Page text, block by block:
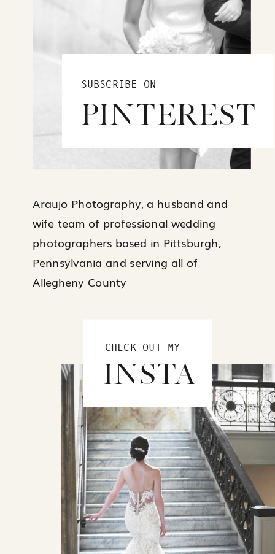
SUBSCRIBE ON
PINTEREST
Araujo Photography, a husband and
wife team of professional wedding
photographers based in Pittsburgh,
Pennsylvania and serving all of
Allegheny County
CHECK OUT MY
INSTA